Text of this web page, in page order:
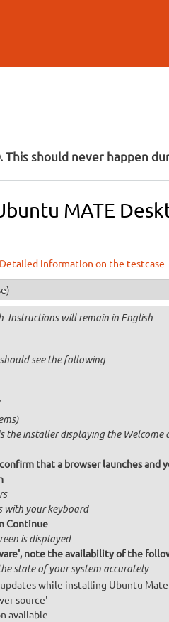
This should never happen
MATE
Detailed information on the testcase
Instructions will remain in English.
see the following:
the installer displaying the
that a browser launches and
with your keyboard
Continue
is displayed
note the availability of the
state of your system accurately
while installing Ubuntu
source'
available